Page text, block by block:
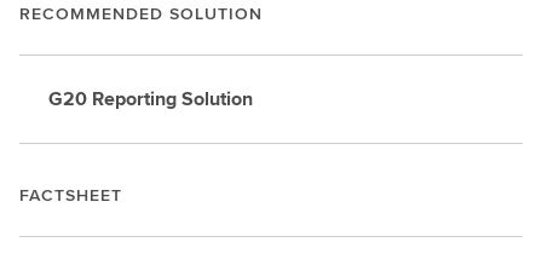
RECOMMENDED SOLUTION
G20 Reporting Solution
FACTSHEET